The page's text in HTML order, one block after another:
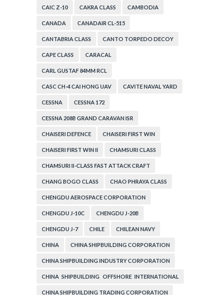
CAIC Z-10 CAKRA CLASS CAMBODIA
CANADA CANADAIR CL-515
CANTABRIA CLASS CANTO TORPEDO DECOY
CAPE CLASS CARACAL
CARL GUSTAF 84MM RCL
CASC CH-4 CAI HONG UAV CAVITE NAVAL YARD
CESSNA CESSNA 172
CESSNA 208B GRAND CARAVAN ISR
CHAISERI DEFENCE CHAISERI FIRST WIN
CHAISERI FIRST WIN II CHAMSURI CLASS
CHAMSURI II-CLASS FAST ATTACK CRAFT
CHANG BOGO CLASS CHAO PHRAYA CLASS
CHENGDU AEROSPACE CORPORATION
CHENGDU J-10C CHENGDU J-20B
CHENGDU J-7 CHILE CHILEAN NAVY
CHINA CHINA SHIPBUILDING CORPORATION
CHINA SHIPBUILDING INDUSTRY CORPORATION
CHINA SHIPBUILDING OFFSHORE INTERNATIONAL
CORPORATION
CHINA SHIPBUILDING TRADING CORPORATION